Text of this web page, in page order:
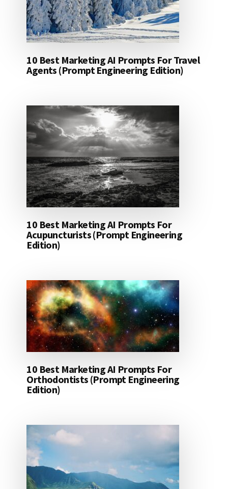
10 Best Marketing AI Prompts For Travel
Agents (Prompt Engineering Edition)
10 Best Marketing AI Prompts For
Acupuncturists (Prompt Engineering
Edition)
10 Best Marketing AI Prompts For
Orthodontists (Prompt Engineering
Edition)